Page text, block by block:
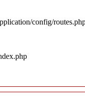
config/